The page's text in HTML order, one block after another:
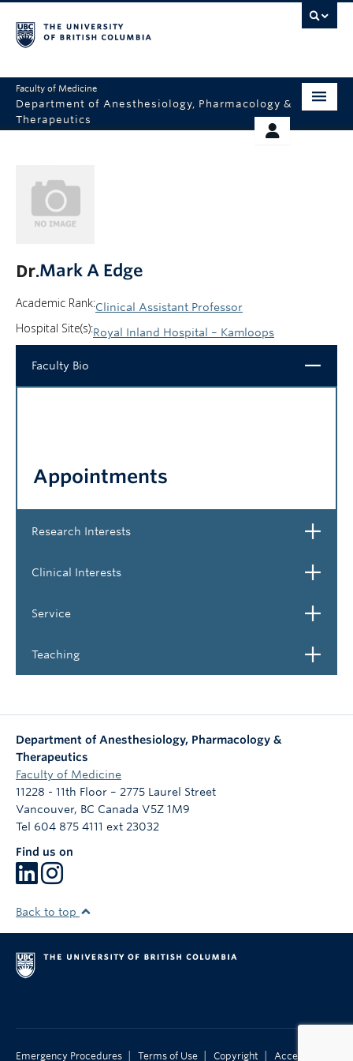
Faculty of Medicine
Department of Anesthesiology, Pharmacology &
Therapeutics
ABOUT US
EDUCATION
EQUITY AND INCLUSION
FACULTY
CLINICAL
THERAPEUTICS INITIATIVE
GIVING
Dr.Mark A Edge
Academic Rank:Clinical Assistant Professor
Hospital Site(s):Royal Inland Hospital – Kamloops
Faculty Bio Close
Appointments
Research Interests Open
Clinical Interests Open
Service Open
Teaching Open
Department of Anesthesiology, Pharmacology &
Therapeutics
Faculty of Medicine
11228 - 11th Floor – 2775 Laurel Street
Vancouver, BC Canada V5Z 1M9
Tel 604 875 4111 ext 23032
Find us on
Back to top
Emergency Procedures Terms of Use Copyright Accessibility